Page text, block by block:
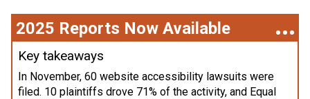
2025 Reports Now Available
Key takeaways
In November, 60 website accessibility lawsuits were
filed. 10 plaintiffs drove 71% of the activity, and Equal